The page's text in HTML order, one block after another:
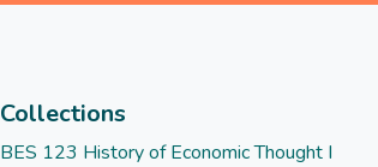
Collections
BES 123 History of Economic Thought I